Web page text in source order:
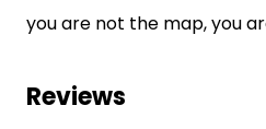
you are not the map, you
Reviews